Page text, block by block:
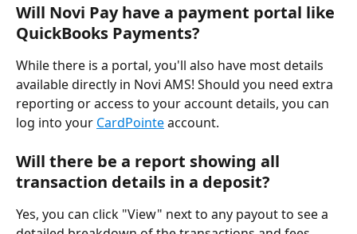
Will Novi Pay have a payment portal like
QuickBooks Payments?
While there is a portal, you'll also have most details
available directly in Novi AMS! Should you need extra
reporting or access to your account details, you can
log into your CardPointe account.
Will there be a report showing all
transaction details in a deposit?
Yes, you can click "View" next to any payout to see a